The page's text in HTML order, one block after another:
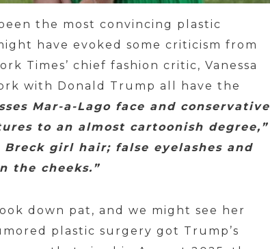
the most convincing plastic
have evoked some criticism from
Times’ chief fashion critic, Vanessa
with Donald Trump all have the
Mar-a-Lago face and conservative
to an almost cartoonish degree,”
girl hair; false eyelashes and
the cheeks.”
down pat, and we might see her
plastic surgery got Trump’s